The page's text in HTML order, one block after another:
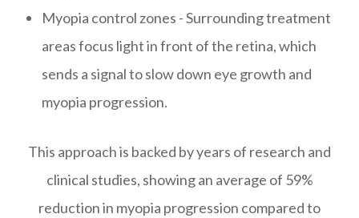
Myopia control zones - Surrounding treatment
areas focus light in front of the retina, which
sends a signal to slow down eye growth and
myopia progression.
This approach is backed by years of research and
clinical studies, showing an average of 59%
reduction in myopia progression compared to